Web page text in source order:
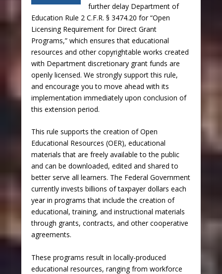
further delay Department of
Education Rule 2 C.F.R. § 3474.20 for “Open
Licensing Requirement for Direct Grant
Programs,” which ensures that educational
resources and other copyrightable works created
with Department discretionary grant funds are
openly licensed. We strongly support this rule,
and encourage you to move ahead with its
implementation immediately upon conclusion of
this extension period.
This rule supports the creation of Open
Educational Resources (OER), educational
materials that are freely available to the public
and can be downloaded, edited and shared to
better serve all learners. The Federal Government
currently invests billions of taxpayer dollars each
year in programs that include the creation of
educational, training, and instructional materials
through grants, contracts, and other cooperative
agreements.
These programs result in locally-produced
educational resources, ranging from workforce